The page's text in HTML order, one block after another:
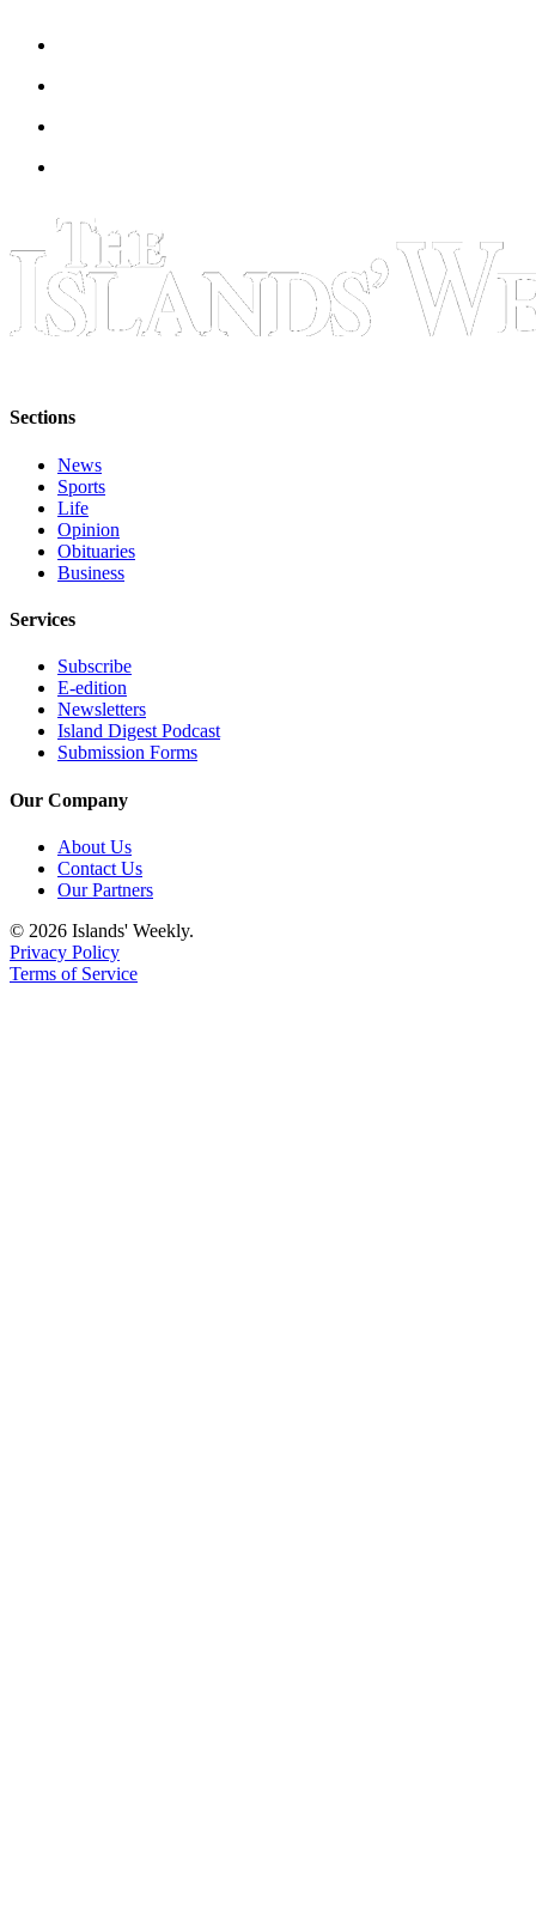
Sections
News
Sports
Life
Opinion
Obituaries
Business
Services
Subscribe
E-edition
Newsletters
Island Digest Podcast
Submission Forms
Our Company
About Us
Contact Us
Our Partners
© 2026 Islands' Weekly.
Privacy Policy
Terms of Service